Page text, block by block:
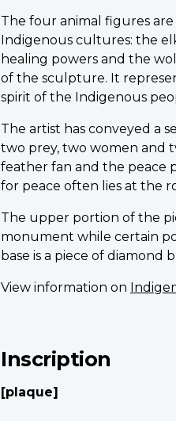
The four animal figures
Indigenous cultures: the
healing powers and the
of the sculpture. It
spirit of the Indigenous
The artist has conveyed a
two prey, two women and
feather fan and the peace
for peace often lies at the
The upper portion of the
monument while certain
base is a piece of diamond
View information on
Inscription
[plaque]